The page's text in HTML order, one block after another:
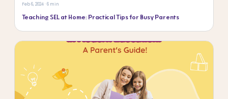
Feb 6, 2024 · 6 min
Teaching SEL at Home: Practical Tips for Busy Parents